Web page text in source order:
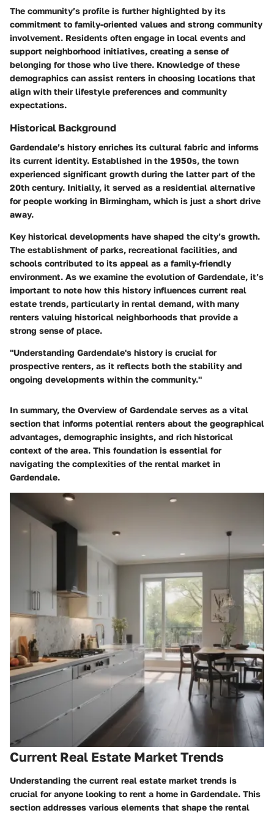
The community’s profile is further highlighted by its
commitment to family-oriented values and strong community
involvement. Residents often engage in local events and
support neighborhood initiatives, creating a sense of
belonging for those who live there. Knowledge of these
demographics can assist renters in choosing locations that
align with their lifestyle preferences and community
expectations.
Historical Background
Gardendale’s history enriches its cultural fabric and informs
its current identity. Established in the 1950s, the town
experienced significant growth during the latter part of the
20th century. Initially, it served as a residential alternative
for people working in Birmingham, which is just a short drive
away.
Key historical developments have shaped the city’s growth.
The establishment of parks, recreational facilities, and
schools contributed to its appeal as a family-friendly
environment. As we examine the evolution of Gardendale, it’s
important to note how this history influences current real
estate trends, particularly in rental demand, with many
renters valuing historical neighborhoods that provide a
strong sense of place.
"Understanding Gardendale's history is crucial for
prospective renters, as it reflects both the stability and
ongoing developments within the community."
In summary, the Overview of Gardendale serves as a vital
section that informs potential renters about the geographical
advantages, demographic insights, and rich historical
context of the area. This foundation is essential for
navigating the complexities of the rental market in
Gardendale.
Current Real Estate Market Trends
Understanding the current real estate market trends is
crucial for anyone looking to rent a home in Gardendale. This
section addresses various elements that shape the rental